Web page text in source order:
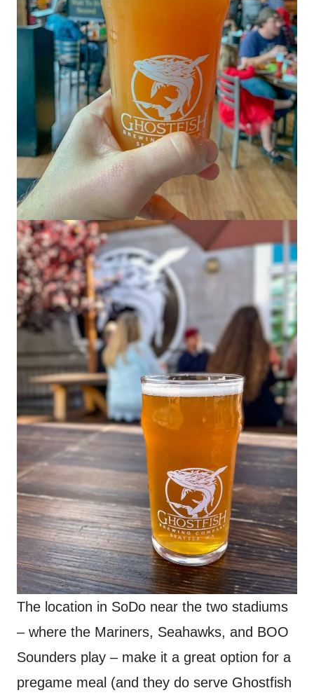
The location in SoDo near the two stadiums
– where the Mariners, Seahawks, and BOO
Sounders play – make it a great option for a
pregame meal (and they do serve Ghostfish